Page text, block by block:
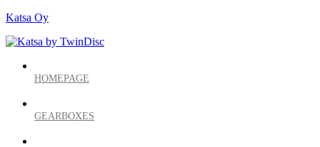
Katsa Oy
HOMEPAGE
GEARBOXES